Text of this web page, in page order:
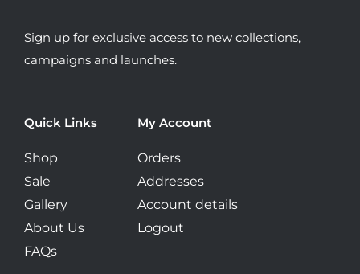
on
the
Quick Links
Shop
Sale
Gallery
About Us
FAQs
My Account
Orders
Addresses
Account details
Logout
Sign up for exclusive access to new collections,
campaigns and launches.